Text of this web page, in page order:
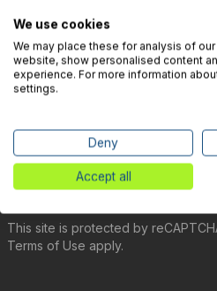
First name
This site is protected by
Terms of Use apply.
I have read and understood the
terms and conditionsand agree to
We use cookies
We may place these for analysis of
website, show personalised content
experience. For more information
settings.
Deny
Accept all